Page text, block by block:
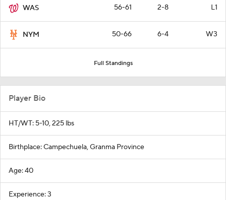
WAS 56-61 2-8 L1
NYM 50-66 6-4 W3
Full Standings
Player Bio
HT/WT: 5-10, 225 lbs
Birthplace: Campechuela, Granma Province
Age: 40
Experience: 3